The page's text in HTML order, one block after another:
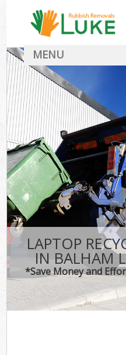
LAPTOP
IN BALHAM
*Save Money and
MENU